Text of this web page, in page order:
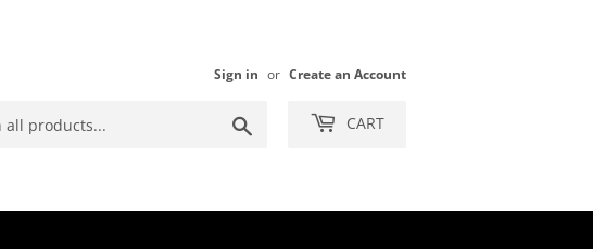
Sign in or Create an Account
CART